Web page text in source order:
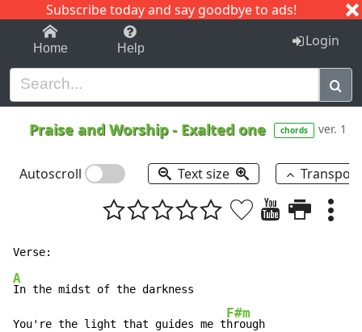
Subscribe today and say goodbye to ads!
1-9 C I J
Home Help Login
Praise and Worship- Exalted one chords ver. 1
Autoscroll Text size
A
In the midst of the darkness
You're the light that guides me t
F#m
hrough